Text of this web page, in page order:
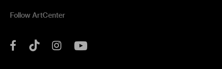
Follow ArtCenter
Facebook
Tok Instagram